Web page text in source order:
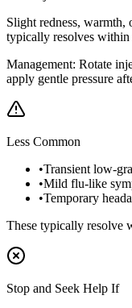
Slight redness,
typically resolves within
Management: Rotate
apply gentle pressure
Less Common
•Transient low-
•Mild flu-like
•Temporary
These typically resolve
Stop and Seek Help If